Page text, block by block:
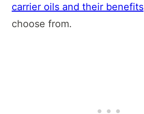
carrier oils and their benefits
choose from.